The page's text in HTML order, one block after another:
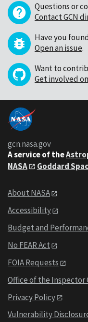
Questions or
Contact GCN
Have you
Open an issue.
Want to
Get involved
gcn.nasa.gov
A service of the
NASA
Goddard
About NASA
Accessibility
Budget and
No FEAR Act
FOIA Requests
Office of the Inspector
Privacy Policy
Vulnerability